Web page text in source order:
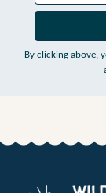
By clicking above,